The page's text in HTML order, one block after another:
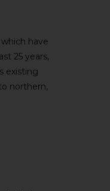
have
25 years,
existing
northern,